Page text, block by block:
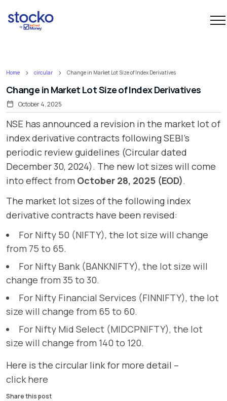
Home circular Change in Market Lot Size of Index Derivatives
Change in Market Lot Size of Index Derivatives
October 4, 2025
NSE has announced a revision in the market lot of
index derivative contracts following SEBI’s
periodic review guidelines (Circular dated
December 30, 2024). The new lot sizes will come
into effect from October 28, 2025 (EOD).
The market lot sizes of the following index
derivative contracts have been revised:
For Nifty 50 (NIFTY), the lot size will change
from 75 to 65.
For Nifty Bank (BANKNIFTY), the lot size will
change from 35 to 30.
For Nifty Financial Services (FINNIFTY), the lot
size will change from 65 to 60.
For Nifty Mid Select (MIDCPNIFTY), the lot
size will change from 140 to 120.
Here is the circular link for more detail –
click here
Share this post